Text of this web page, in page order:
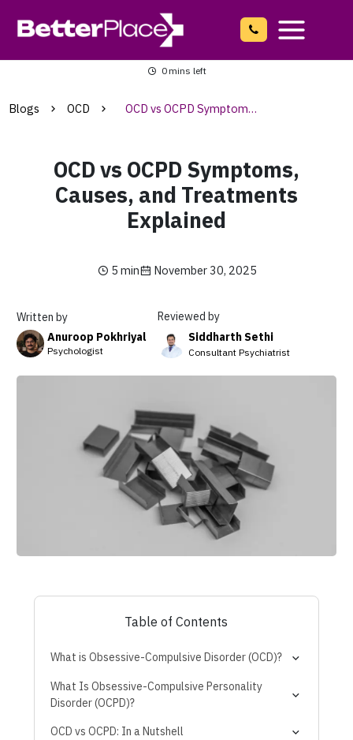
content
Main
0mins left
Blogs OCD OCD vs OCPD Symptoms, Causes, and Treatments Explained
OCD vs OCPD Symptoms,
Causes, and Treatments
Explained
5 min November 30, 2025
Written by
Anuroop Pokhriyal
Psychologist
Reviewed by
Siddharth Sethi
Consultant Psychiatrist
Table of Contents
What is Obsessive-Compulsive Disorder (OCD)?
What Is Obsessive-Compulsive Personality
Disorder (OCPD)?
OCD vs OCPD: In a Nutshell